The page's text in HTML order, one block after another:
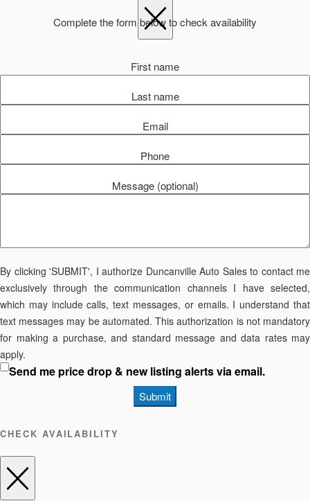
Complete the form below to check availability
First name
Last name
Email
Phone
Message (optional)
By clicking 'SUBMIT', I authorize Duncanville Auto Sales to contact me
exclusively through the communication channels I have selected,
which may include calls, text messages, or emails. I understand that
text messages may be automated. This authorization is not mandatory
for making a purchase, and standard message and data rates may
apply.
Send me price drop & new listing alerts via email.
Submit
CHECK AVAILABILITY